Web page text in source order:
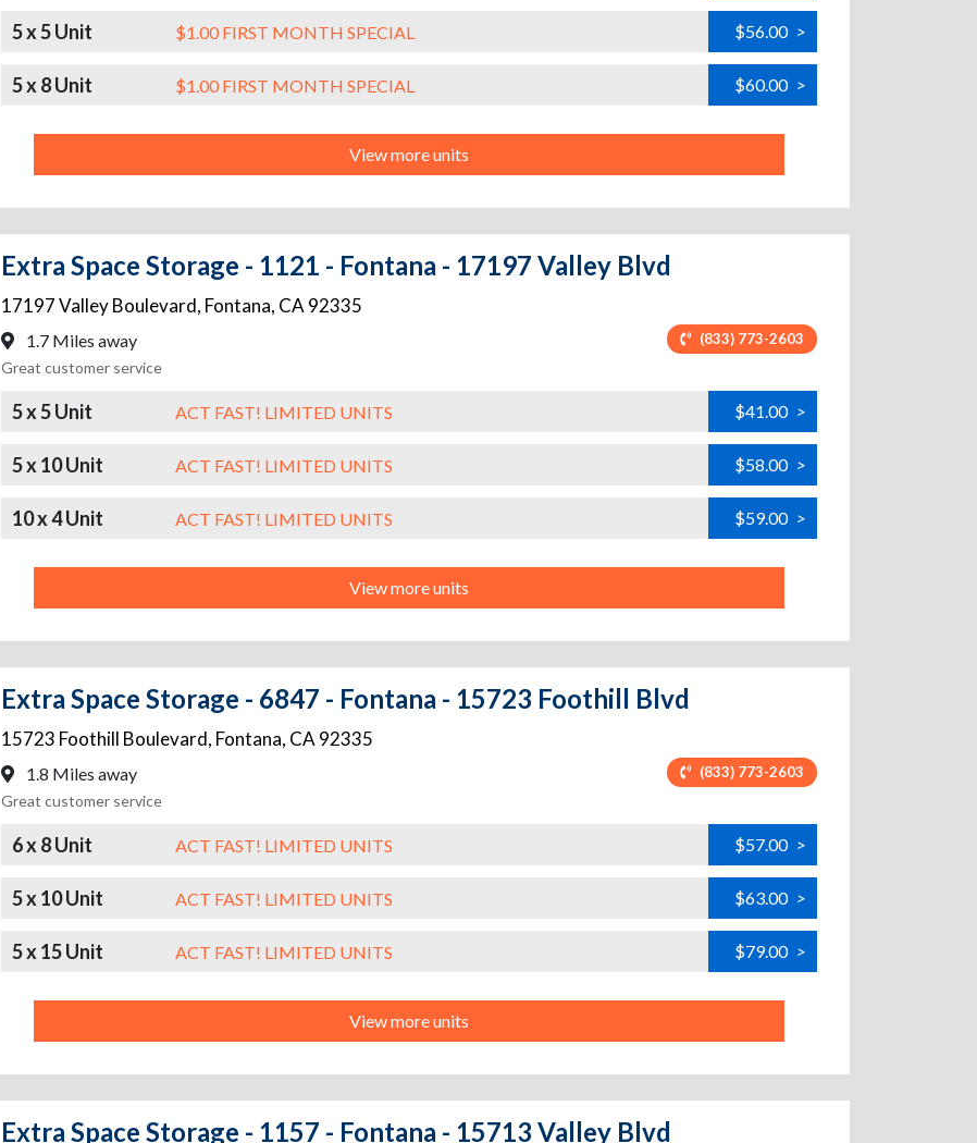
5 x 5 Unit $1.00 FIRST MONTH SPECIAL $56.00 >
5 x 8 Unit $1.00 FIRST MONTH SPECIAL $60.00 >
View more units
Extra Space Storage - 1121 - Fontana - 17197 Valley Blvd
17197 Valley Boulevard, Fontana, CA 92335
1.7 Miles away (833) 773-2603
Great customer service
5 x 5 Unit ACT FAST! LIMITED UNITS $41.00 >
5 x 10 Unit ACT FAST! LIMITED UNITS $58.00 >
10 x 4 Unit ACT FAST! LIMITED UNITS $59.00 >
View more units
Extra Space Storage - 6847 - Fontana - 15723 Foothill Blvd
15723 Foothill Boulevard, Fontana, CA 92335
1.8 Miles away (833) 773-2603
Great customer service
6 x 8 Unit ACT FAST! LIMITED UNITS $57.00 >
5 x 10 Unit ACT FAST! LIMITED UNITS $63.00 >
5 x 15 Unit ACT FAST! LIMITED UNITS $79.00 >
View more units
Extra Space Storage - 1157 - Fontana - 15713 Valley Blvd